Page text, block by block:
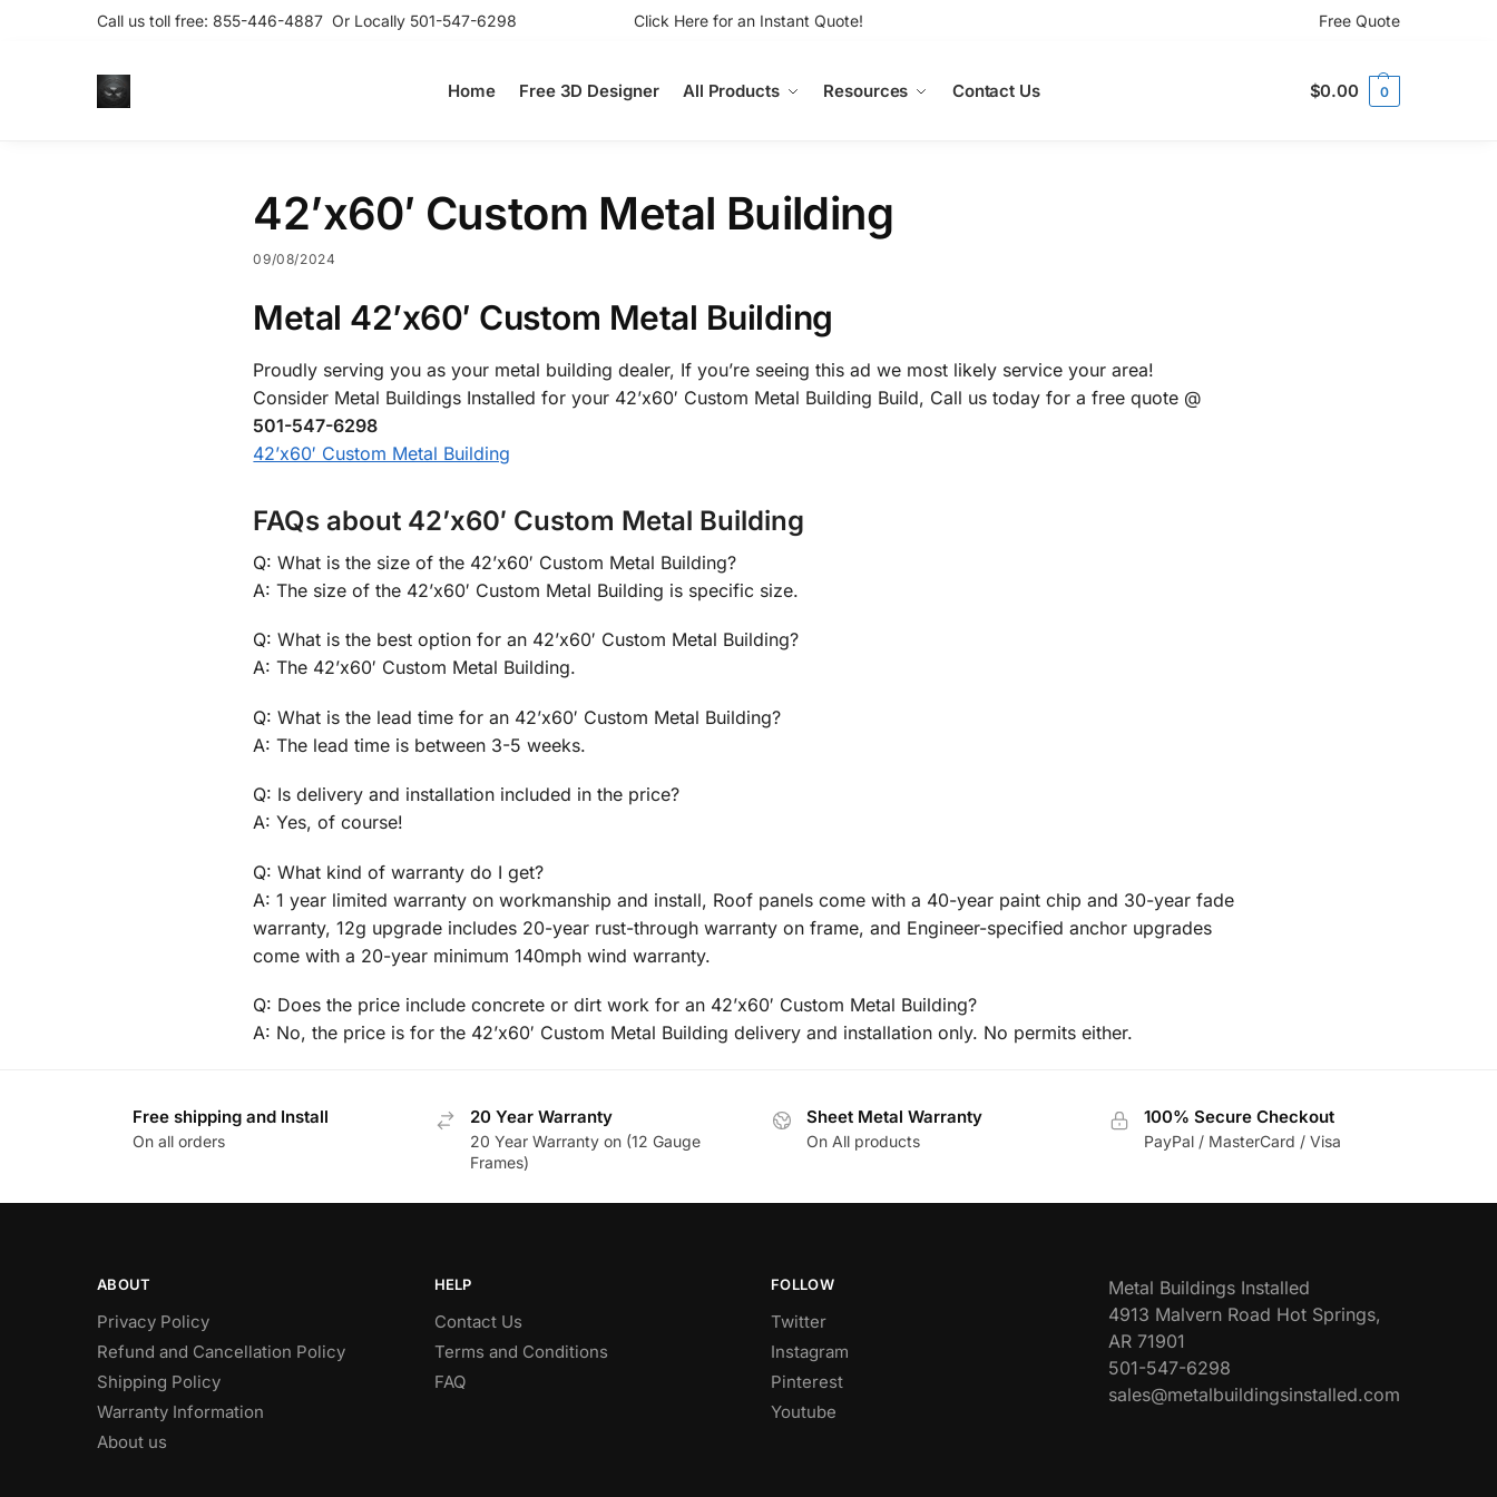
Call us toll free: 855-446-4887 Or Locally 501-547-6298 Click Here for an Instant Quote! Free Quote
Home Free 3D Designer All Products Resources Contact Us $0.00 0
42’x60′ Custom Metal Building
09/08/2024
Metal 42’x60′ Custom Metal Building
Proudly serving you as your metal building dealer, If you’re seeing this ad we most likely service your area!
Consider Metal Buildings Installed for your 42’x60′ Custom Metal Building Build, Call us today for a free quote @
501-547-6298
42’x60′ Custom Metal Building
FAQs about 42’x60′ Custom Metal Building
Q: What is the size of the 42’x60′ Custom Metal Building?
A: The size of the 42’x60′ Custom Metal Building is specific size.
Q: What is the best option for an 42’x60′ Custom Metal Building?
A: The 42’x60′ Custom Metal Building.
Q: What is the lead time for an 42’x60′ Custom Metal Building?
A: The lead time is between 3-5 weeks.
Q: Is delivery and installation included in the price?
A: Yes, of course!
Q: What kind of warranty do I get?
A: 1 year limited warranty on workmanship and install, Roof panels come with a 40-year paint chip and 30-year fade
warranty, 12g upgrade includes 20-year rust-through warranty on frame, and Engineer-specified anchor upgrades
come with a 20-year minimum 140mph wind warranty.
Q: Does the price include concrete or dirt work for an 42’x60′ Custom Metal Building?
A: No, the price is for the 42’x60′ Custom Metal Building delivery and installation only. No permits either.
Free shipping and Install
On all orders
20 Year Warranty
20 Year Warranty on (12 Gauge
Frames)
Sheet Metal Warranty
On All products
100% Secure Checkout
PayPal / MasterCard / Visa
ABOUT
Privacy Policy
Refund and Cancellation Policy
Shipping Policy
Warranty Information
About us
HELP
Contact Us
Terms and Conditions
FAQ
FOLLOW
Twitter
Instagram
Pinterest
Youtube
Metal Buildings Installed
4913 Malvern Road Hot Springs,
AR 71901
501-547-6298
sales@metalbuildingsinstalled.com